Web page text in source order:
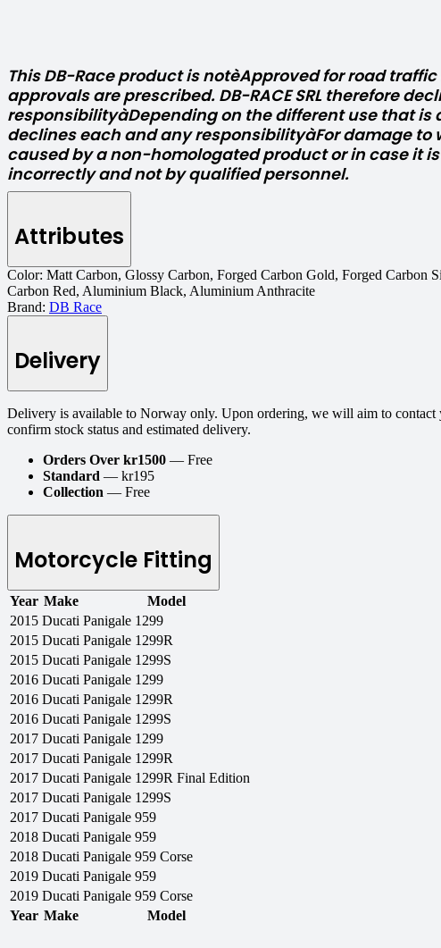
This DB-Race product is notèApproved for road
approvals are prescribed. DB-RACE SRL therefore
responsibilityàDepending on the different use that is
declines each and any responsibilityàFor damage to
caused by a non-homologated product or in case it
incorrectly and not by qualified personnel.
Attributes
Color: Matt Carbon, Glossy Carbon, Forged Carbon Gold, Forged Carbon
Carbon Red, Aluminium Black, Aluminium Anthracite
Brand: DB Race
Delivery
Delivery is available to Norway only. Upon ordering, we will aim to contact
confirm stock status and estimated delivery.
Orders Over kr1500 — Free
Standard — kr195
Collection — Free
Motorcycle Fitting
Year Make Model
Year Make Model
2015 Ducati Panigale 1299
2015 Ducati Panigale 1299R
2015 Ducati Panigale 1299S
2016 Ducati Panigale 1299
2016 Ducati Panigale 1299R
2016 Ducati Panigale 1299S
2017 Ducati Panigale 1299
2017 Ducati Panigale 1299R
2017 Ducati Panigale 1299R Final Edition
2017 Ducati Panigale 1299S
2017 Ducati Panigale 959
2018 Ducati Panigale 959
2018 Ducati Panigale 959 Corse
2019 Ducati Panigale 959
2019 Ducati Panigale 959 Corse